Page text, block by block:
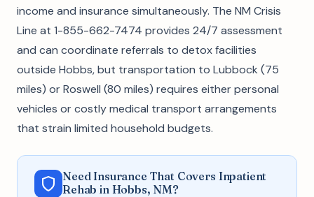
income and insurance simultaneously. The NM Crisis
Line at 1-855-662-7474 provides 24/7 assessment
and can coordinate referrals to detox facilities
outside Hobbs, but transportation to Lubbock (75
miles) or Roswell (80 miles) requires either personal
vehicles or costly medical transport arrangements
that strain limited household budgets.
Need Insurance That Covers Inpatient
Rehab in Hobbs, NM?